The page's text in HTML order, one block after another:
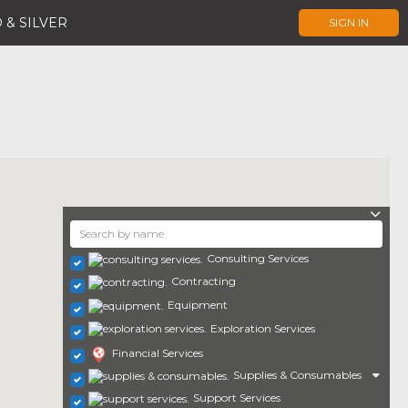
& SILVER SIGN IN
Consulting Services
Contracting
Equipment
Exploration Services
Financial Services
Supplies & Consumables
Support Services